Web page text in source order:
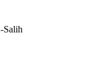
Salih